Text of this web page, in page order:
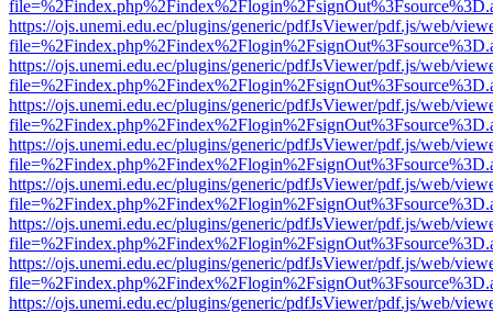
https://ojs.unemi.edu.ec/plugins/generic/pdfJsViewer/pdf.js/web/
https://ojs.unemi.edu.ec/plugins/generic/pdfJsViewer/pdf.js/web/
https://ojs.unemi.edu.ec/plugins/generic/pdfJsViewer/pdf.js/web/
https://ojs.unemi.edu.ec/plugins/generic/pdfJsViewer/pdf.js/web/
https://ojs.unemi.edu.ec/plugins/generic/pdfJsViewer/pdf.js/web/
https://ojs.unemi.edu.ec/plugins/generic/pdfJsViewer/pdf.js/web/
https://ojs.unemi.edu.ec/plugins/generic/pdfJsViewer/pdf.js/web/
https://ojs.unemi.edu.ec/plugins/generic/pdfJsViewer/pdf.js/web/